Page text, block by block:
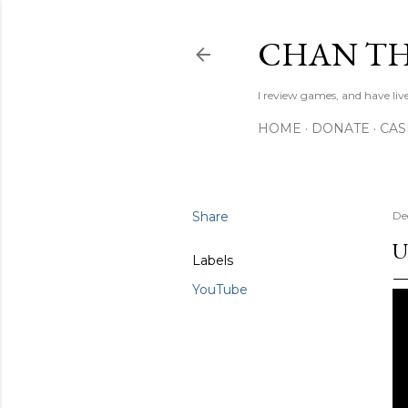
CHAN
I review games, and have
HOME DONATE
Share
Labels
YouTube